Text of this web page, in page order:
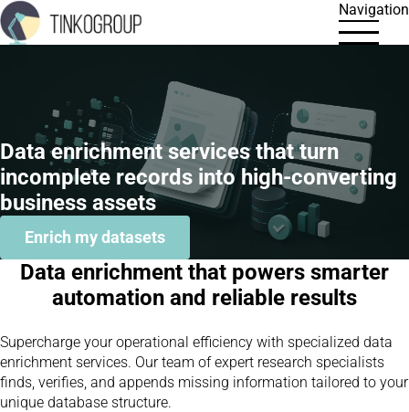
Navigation
Data enrichment services that turn
incomplete records into high-converting
business assets
Enrich my datasets
Data enrichment that powers smarter
automation and reliable results
Supercharge your operational efficiency with specialized data
enrichment services. Our team of expert research specialists
finds, verifies, and appends missing information tailored to your
unique database structure.